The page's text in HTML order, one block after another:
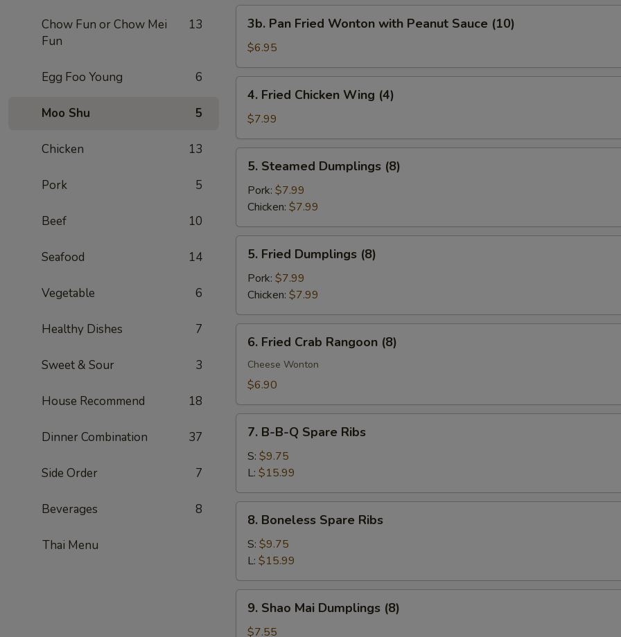
Chow Fun or Chow Mei
Fun
13
Egg Foo Young 6
Moo Shu 5
Chicken 13
Pork 5
Beef 10
Seafood 14
Vegetable 6
Healthy Dishes 7
Sweet & Sour 3
House Recommend 18
Dinner Combination 37
Side Order 7
Beverages 8
Thai Menu
(10)
Pan
Fried
Wonton
with
Peanut
Sauce
3b. Pan Fried Wonton with Peanut Sauce (10)
$6.95
Fried
Chicken
Wing
(4)
4. Fried Chicken Wing (4)
$7.99
Steamed
Dumplings
(8)
5. Steamed Dumplings (8)
Pork: $7.99
Chicken: $7.99
Fried
Dumplings
(8)
5. Fried Dumplings (8)
Pork: $7.99
Chicken: $7.99
Fried
Crab
Rangoon
6. Fried Crab Rangoon (8)
Cheese Wonton
$6.90
B-
Spare
Ribs
7. B-B-Q Spare Ribs
S: $9.75
L: $15.99
Boneless
Spare
Ribs
8. Boneless Spare Ribs
S: $9.75
L: $15.99
Shao
Mai
9. Shao Mai Dumplings (8)
$7.55